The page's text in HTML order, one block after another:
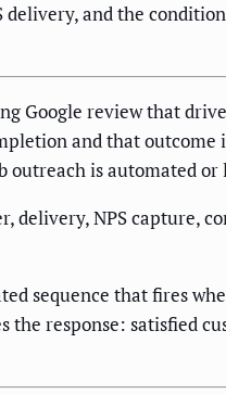
and the
Google review that
and that
is automated or
NPS capture,
sequence that fires
response: satisfied